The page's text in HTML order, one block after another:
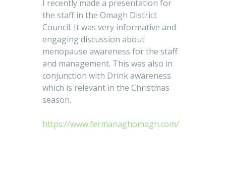
I recently made a presentation for
the staff in the Omagh District
Council. It was very informative and
engaging discussion about
menopause awareness for the staff
and management. This was also in
conjunction with Drink awareness
which is relevant in the Christmas
season.
https://www.fermanaghomagh.com/